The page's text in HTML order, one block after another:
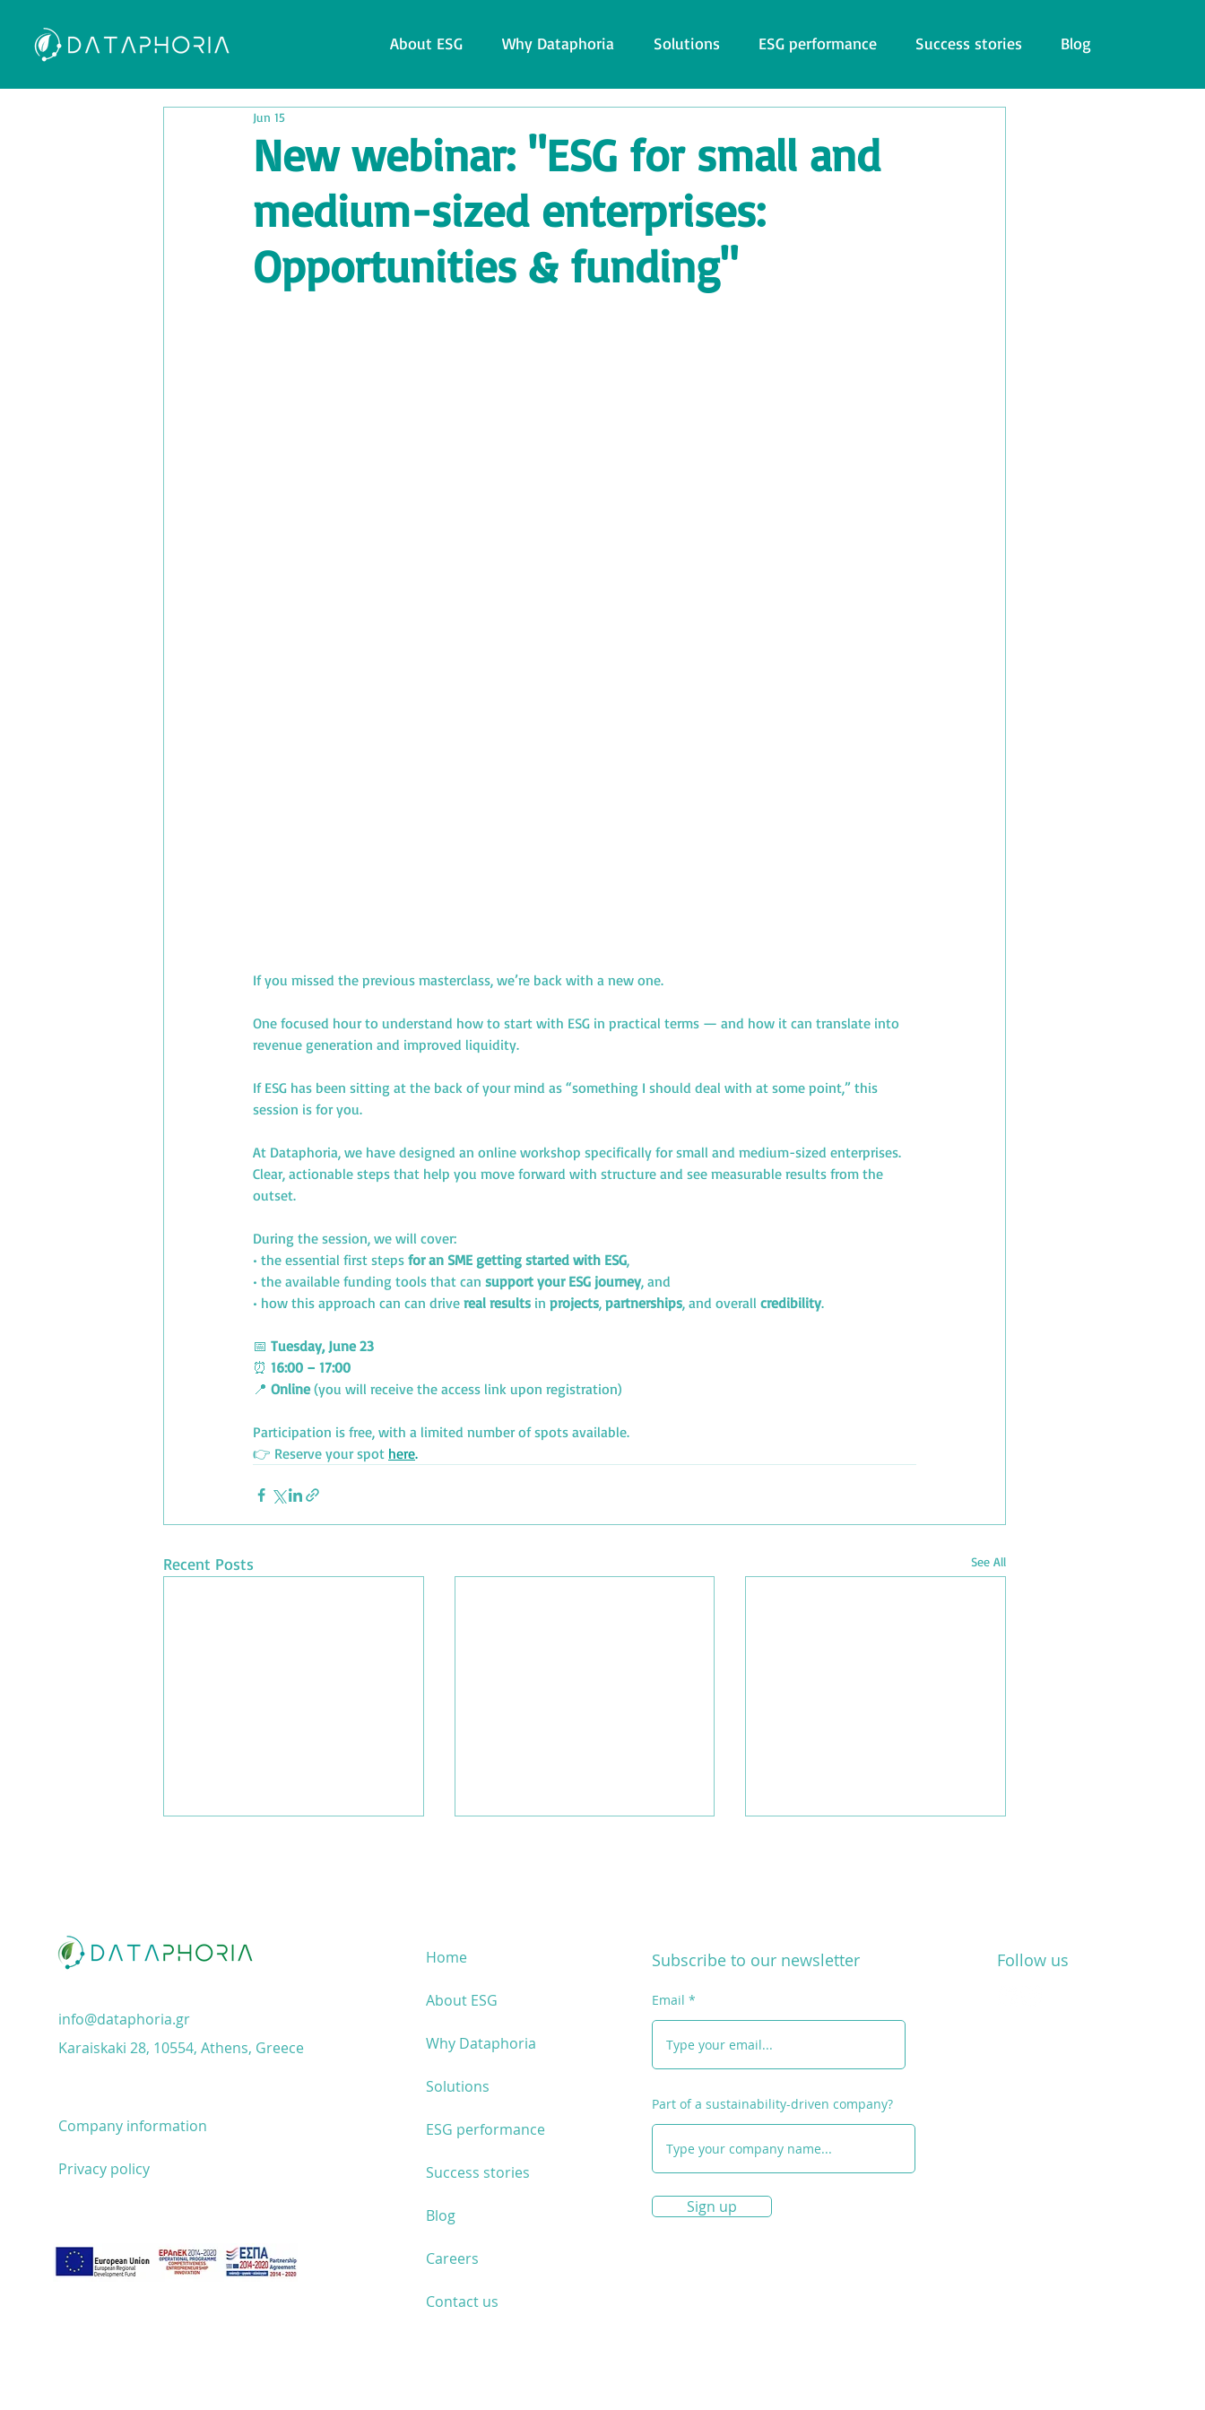
About ESG Why Dataphoria Solutions ESG performance Success stories Blog
New webinar: "ESG for small and
medium-sized enterprises:
Opportunities & funding"
Jun 15
If you missed the previous masterclass, we’re back with a new one.
One focused hour to understand how to start with ESG in practical terms — and how it can translate into
revenue generation and improved liquidity.
If ESG has been sitting at the back of your mind as “something I should deal with at some point,” this
session is for you.
At Dataphoria, we have designed an online workshop specifically for small and medium-sized enterprises.
Clear, actionable steps that help you move forward with structure and see measurable results from the
outset.
During the session, we will cover:
• the essential first steps for an SME getting started with ESG,
• the available funding tools that can support your ESG journey, and
• how this approach can can drive real results in projects, partnerships, and overall credibility.
📅 Tuesday, June 23
⏰ 16:00 – 17:00
📍 Online (you will receive the access link upon registration)
Participation is free, with a limited number of spots available.
👉 Reserve your spot here.
Recent Posts See All
unlocks sales
Dataphoria x MORENOS: New
funding"
info@dataphoria.gr
Karaiskaki 28, 10554, Athens, Greece
Company information
Privacy policy
Home
About ESG
Why Dataphoria
Solutions
ESG performance
Success stories
Blog
Careers
Contact us
Subscribe to our newsletter
Email
Part of a sustainability-driven company?
Sign up
Follow us